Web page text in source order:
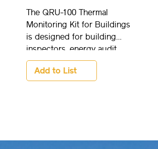
The QRU-100 Thermal
Monitoring Kit for Buildings
is designed for building
inspectors, energy audit
specialists, researchers, and
energy advisors. It is easy to
Add to List